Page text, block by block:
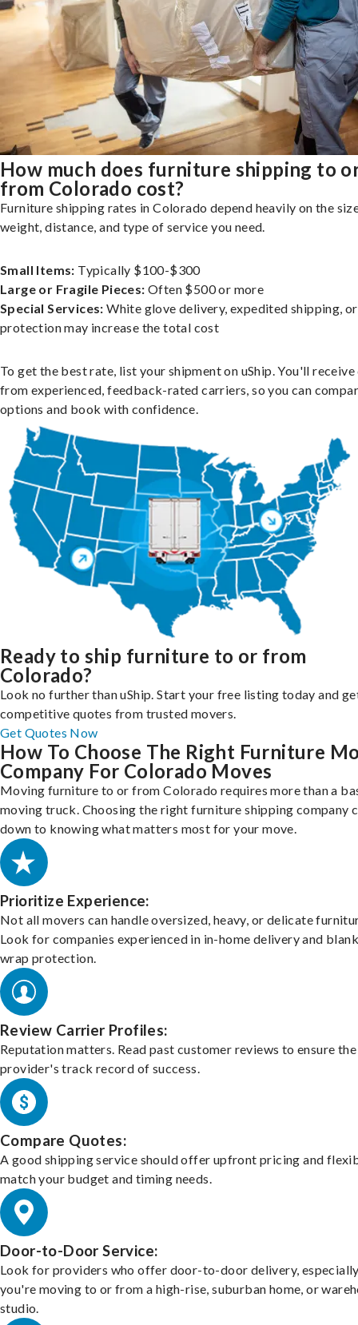
How much does furniture shipping to
from Colorado cost?
Furniture shipping rates in Colorado depend heavily on the
weight, distance, and type of service you need.
Small Items: Typically $100-$300
Large or Fragile Pieces: Often $500 or more
Special Services: White glove delivery, expedited shipping,
protection may increase the total cost
To get the best rate, list your shipment on uShip. You'll
from experienced, feedback-rated carriers, so you can
options and book with confidence.
Ready to ship furniture to or from
Colorado?
Look no further than uShip. Start your free listing today and
competitive quotes from trusted movers.
Get Quotes Now
How To Choose The Right Furniture
Company For Colorado Moves
Moving furniture to or from Colorado requires more than a
moving truck. Choosing the right furniture shipping company
down to knowing what matters most for your move.
Prioritize Experience:
Not all movers can handle oversized, heavy, or delicate
Look for companies experienced in in-home delivery and
wrap protection.
Review Carrier Profiles:
Reputation matters. Read past customer reviews to ensure the
provider's track record of success.
Compare Quotes:
A good shipping service should offer upfront pricing and
match your budget and timing needs.
Door-to-Door Service:
Look for providers who offer door-to-door delivery,
you're moving to or from a high-rise, suburban home, or
studio.